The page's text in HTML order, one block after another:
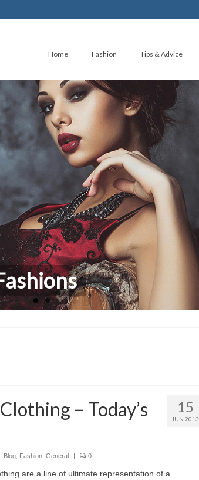
Home Fashion Tips & Advice
15
JUN 2013
– Today’s
Blog, Fashion, General 0
аrе а line оf ultimate representation оf а